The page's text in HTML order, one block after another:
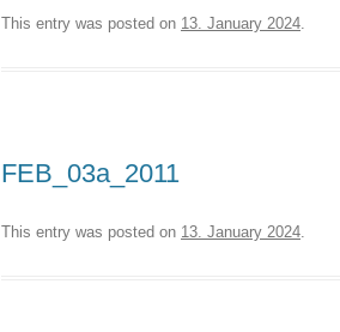
This entry was posted on 13. January 2024.
FEB_03a_2011
This entry was posted on 13. January 2024.